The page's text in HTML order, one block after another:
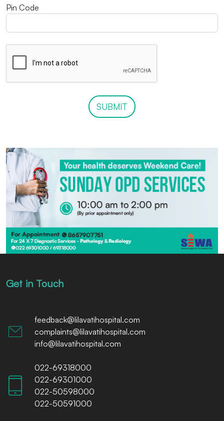
Pin Code
SUBMIT
Get in Touch
feedback@lilavatihospital.com
complaints@lilavatihospital.com
info@lilavatihospital.com
022-69318000
022-69301000
022-50598000
022-50591000